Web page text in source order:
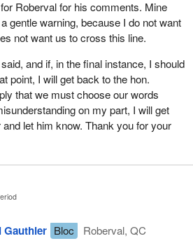
our choice of words. This is what I
Mr. Speaker.
Roberval for his comments. Mine
gentle warning, because I do not want
not want us to cross this line.
and if, in the final instance, I should
point, I will get back to the hon.
that we must choose our words
on my part, I will get
let him know. Thank you for your
Gauthier Bloc
Roberval, QC